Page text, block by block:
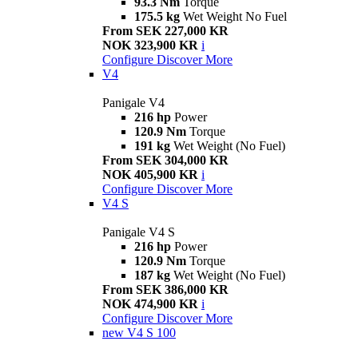
175.5 kg Wet Weight No Fuel
From SEK 227,000 KR
NOK 323,900 KR i
Configure Discover More
V4
Panigale V4
216 hp Power
120.9 Nm Torque
191 kg Wet Weight (No Fuel)
From SEK 304,000 KR
NOK 405,900 KR i
Configure Discover More
V4 S
Panigale V4 S
216 hp Power
120.9 Nm Torque
187 kg Wet Weight (No Fuel)
From SEK 386,000 KR
NOK 474,900 KR i
Configure Discover More
new V4 S 100